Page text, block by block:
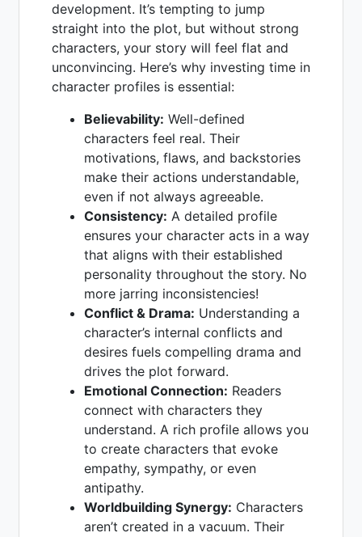
development. It’s tempting to jump
straight into the plot, but without strong
characters, your story will feel flat and
unconvincing. Here’s why investing time in
character profiles is essential:
Believability: Well-defined
characters feel real. Their
motivations, flaws, and backstories
make their actions understandable,
even if not always agreeable.
Consistency: A detailed profile
ensures your character acts in a way
that aligns with their established
personality throughout the story. No
more jarring inconsistencies!
Conflict & Drama: Understanding a
character’s internal conflicts and
desires fuels compelling drama and
drives the plot forward.
Emotional Connection: Readers
connect with characters they
understand. A rich profile allows you
to create characters that evoke
empathy, sympathy, or even
antipathy.
Worldbuilding Synergy: Characters
aren’t created in a vacuum. Their